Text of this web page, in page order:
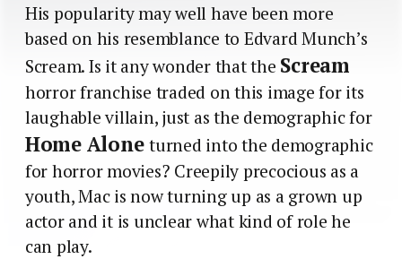
His popularity may well have been more
based on his resemblance to Edvard Munch’s
Scream. Is it any wonder that the Scream
horror franchise traded on this image for its
laughable villain, just as the demographic for
Home Aloneturned into the demographic
for horror movies? Creepily precocious as a
youth, Mac is now turning up as a grown up
actor and it is unclear what kind of role he
can play.